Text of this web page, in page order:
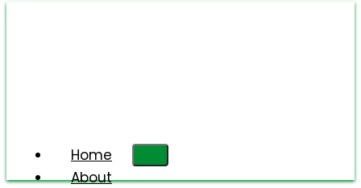
Home
About